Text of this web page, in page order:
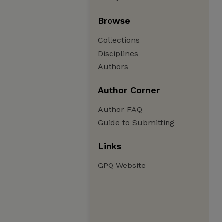
Browse
Collections
Disciplines
Authors
Author Corner
Author FAQ
Guide to Submitting
Links
GPQ Website